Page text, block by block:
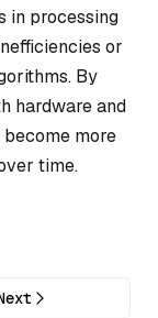
in processing
or
By
hardware and
more
time.